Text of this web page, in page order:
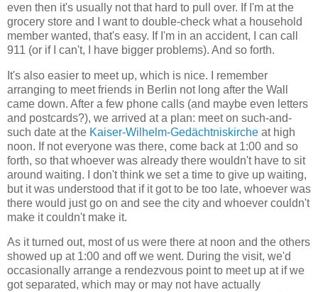
even then it's usually not that hard to pull over. If I'm at the
grocery store and I want to double-check what a household
member wanted, that's easy. If I'm in an accident, I can call
911 (or if I can't, I have bigger problems). And so forth.
It's also easier to meet up, which is nice. I remember
arranging to meet friends in Berlin not long after the Wall
came down. After a few phone calls (and maybe even letters
and postcards?), we arrived at a plan: meet on such-and-
such date at the Kaiser-Wilhelm-Gedächtniskirche at high
noon. If not everyone was there, come back at 1:00 and so
forth, so that whoever was already there wouldn't have to sit
around waiting. I don't think we set a time to give up waiting,
but it was understood that if it got to be too late, whoever was
there would just go on and see the city and whoever couldn't
make it couldn't make it.
As it turned out, most of us were there at noon and the others
showed up at 1:00 and off we went. During the visit, we'd
occasionally arrange a rendezvous point to meet up at if we
got separated, which may or may not have actually